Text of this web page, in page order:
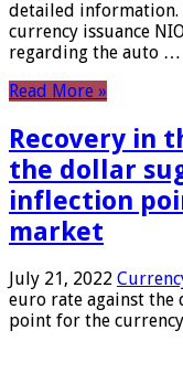
detailed information.
currency issuance
regarding the auto …
Read More »
Recovery in
the dollar
inflection
market
July 21, 2022
euro rate against the
point for the